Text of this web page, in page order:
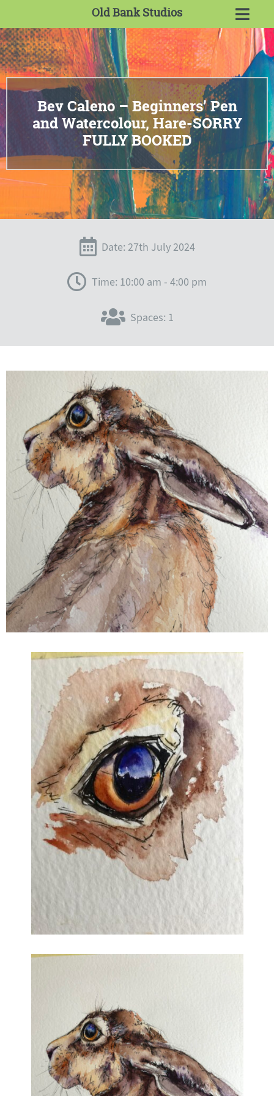
Old Bank Studios
Bev Caleno – Beginners’ Pen
and Watercolour, Hare-SORRY
FULLY BOOKED
Date: 27th July 2024
Time: 10:00 am - 4:00 pm
Spaces: 1